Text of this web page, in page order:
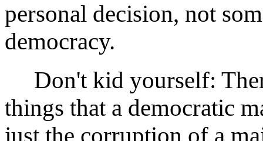
personal decision, not
democracy.
Don't kid yourself:
things that a democratic
just the corruption of a